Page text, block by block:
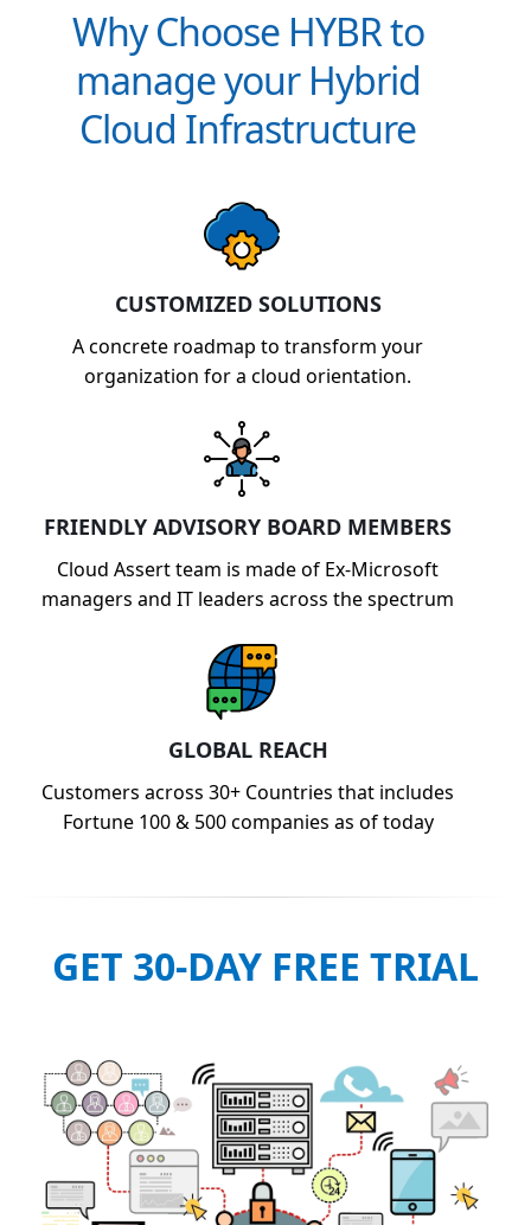
Why Choose HYBR to
manage your Hybrid
Cloud Infrastructure
CUSTOMIZED SOLUTIONS
A concrete roadmap to transform your
organization for a cloud orientation.
FRIENDLY ADVISORY BOARD MEMBERS
Cloud Assert team is made of Ex-Microsoft
managers and IT leaders across the spectrum
GLOBAL REACH
Customers across 30+ Countries that includes
Fortune 100 & 500 companies as of today
GET 30-DAY FREE TRIAL